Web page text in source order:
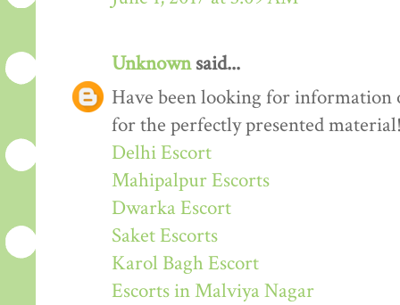
Unknownsaid...
Have been looking for information
for the perfectly presented
Delhi Escort
Mahipalpur Escorts
Dwarka Escort
Saket Escorts
Karol Bagh Escort
Escorts in Malviya Nagar